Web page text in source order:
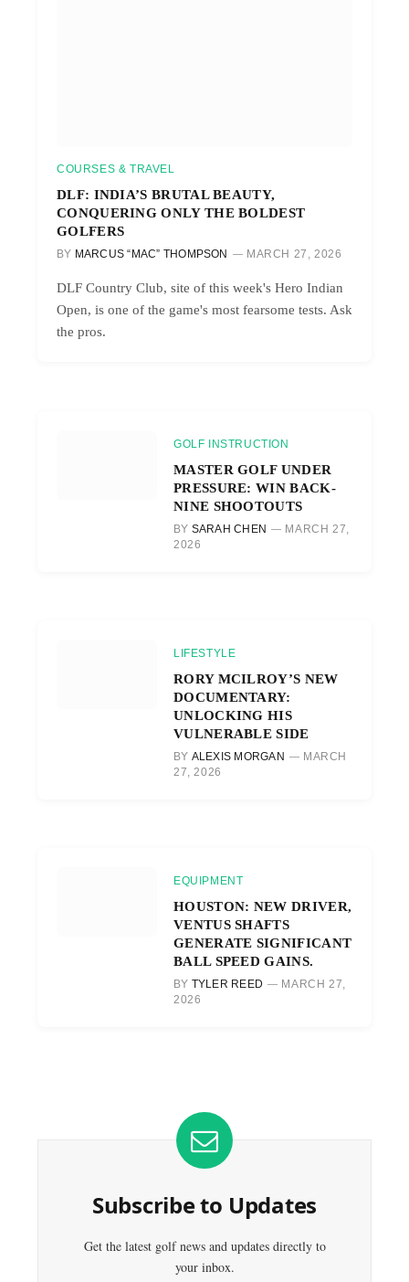
COURSES & TRAVEL
DLF: INDIA’S BRUTAL BEAUTY,
CONQUERING ONLY THE BOLDEST
GOLFERS
BY MARCUS “MAC” THOMPSON MARCH 27, 2026
DLF Country Club, site of this week's Hero Indian
Open, is one of the game's most fearsome tests. Ask
the pros.
GOLF INSTRUCTION
MASTER GOLF UNDER
PRESSURE: WIN BACK-
NINE SHOOTOUTS
BY SARAH CHEN
MARCH 27,
2026
LIFESTYLE
RORY MCILROY’S NEW
DOCUMENTARY:
UNLOCKING HIS
VULNERABLE SIDE
BY ALEXIS MORGAN
MARCH
27, 2026
EQUIPMENT
HOUSTON: NEW DRIVER,
VENTUS SHAFTS
GENERATE SIGNIFICANT
BALL SPEED GAINS.
BY TYLER REED
MARCH 27,
2026
Subscribe to Updates
Get the latest golf news and updates directly to
your inbox.